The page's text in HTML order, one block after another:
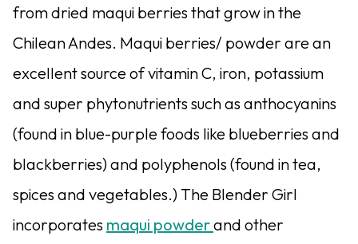
from dried maqui berries that grow in the
Chilean Andes. Maqui berries/ powder are an
excellent source of vitamin C, iron, potassium
and super phytonutrients such as anthocyanins
(found in blue-purple foods like blueberries and
blackberries) and polyphenols (found in tea,
spices and vegetables.) The Blender Girl
incorporates maqui powderand other